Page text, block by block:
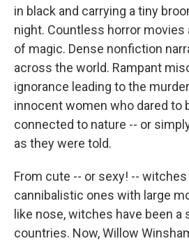
in black and carrying a tiny
night. Countless horror movies
of magic. Dense nonfiction
across the world. Rampant
ignorance leading to the
innocent women who dared to
connected to nature -- or
as they were told.
From cute -- or sexy! --
cannibalistic ones with large
like nose, witches have been a
countries. Now, Willow